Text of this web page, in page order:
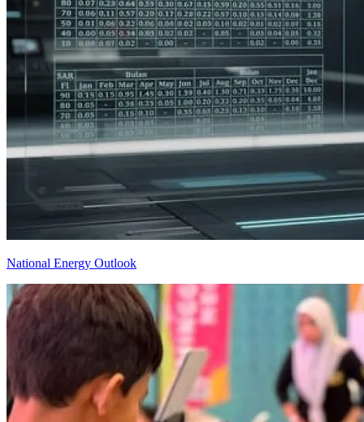
National Energy Outlook